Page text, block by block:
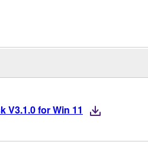
V3.1.0 for Win 11